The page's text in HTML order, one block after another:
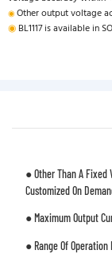
◉Other output voltage
◉ BL1117 is available in
● Other Than A Fixed
Customized On
● Maximum Output
● Range Of Operation